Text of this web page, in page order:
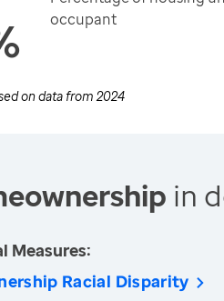
occupant
on data from 2024
in
Measures:
Racial Disparity